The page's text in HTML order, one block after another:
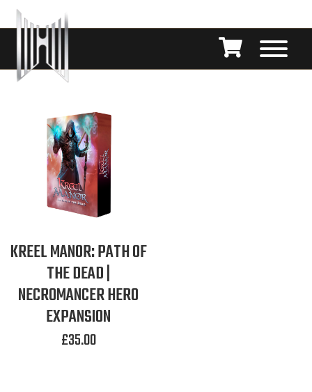
KREEL MANOR: PATH OF
THE DEAD |
NECROMANCER HERO
EXPANSION
£35.00